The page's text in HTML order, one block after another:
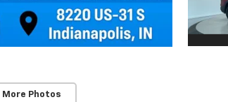
More Photos